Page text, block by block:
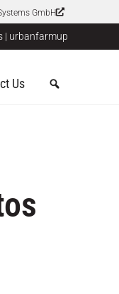
GmbH
| urbanfarmup
Us